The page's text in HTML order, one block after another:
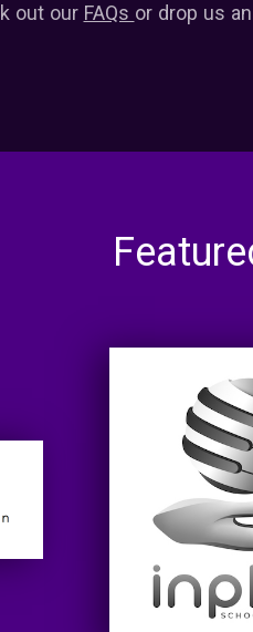
out our FAQs or drop us